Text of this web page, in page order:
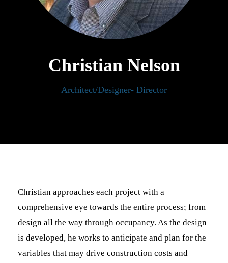
Christian Nelson
Architect/Designer- Director
Christian approaches each project with a
comprehensive eye towards the entire process; from
design all the way through occupancy. As the design
is developed, he works to anticipate and plan for the
variables that may drive construction costs and